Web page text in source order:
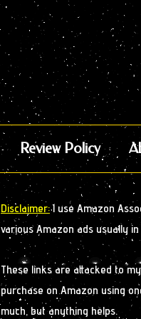
Review Policy
Disclaimer:I use Amazon
various Amazon ads usually
These links are attacked to
purchase on Amazon using
much, but anything helps.